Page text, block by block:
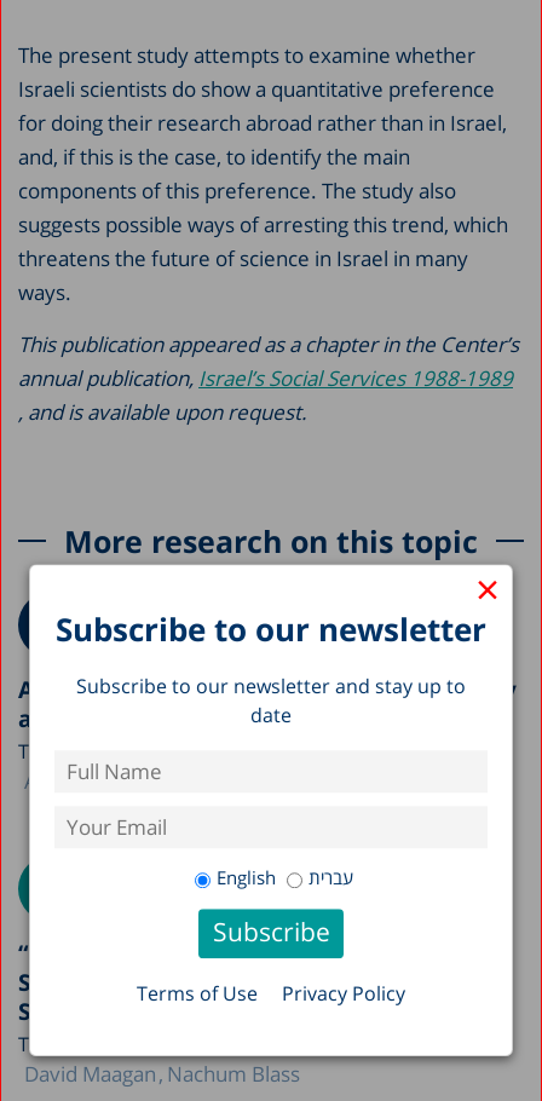
×
Subscribe to our newsletter
Subscribe to our newsletter and stay up to
date
English עברית
Terms of Use Privacy Policy
The present study attempts to examine whether
Israeli scientists do show a quantitative preference
for doing their research abroad rather than in Israel,
and, if this is the case, to identify the main
components of this preference. The study also
suggests possible ways of arresting this trend, which
threatens the future of science in Israel in many
ways.
This publication appeared as a chapter in the Center’s
annual publication, Israel’s Social Services 1988-1989
, and is available upon request.
More research on this topic
A Picture of the Nation 2026: Israel’s Society
and Economy in Figures
The Taub Center is publishing this year’s A Picture...
Avi Weiss
“Boundary Crossing Teachers”: A Possible
Solution to Staffing Gaps in the Education
System
This study by the Taub Center for Social Policy...
David Maagan Nachum Blass